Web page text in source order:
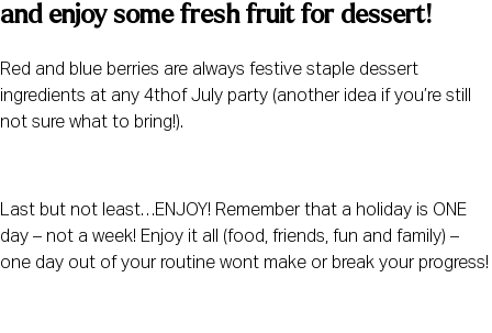
and enjoy some fresh fruit for dessert!
Red and blue berries are always festive staple dessert
ingredients at any 4thof July party (another idea if you’re still
not sure what to bring!).
Last but not least…ENJOY! Remember that a holiday is ONE
day – not a week! Enjoy it all (food, friends, fun and family) –
one day out of your routine wont make or break your progress!